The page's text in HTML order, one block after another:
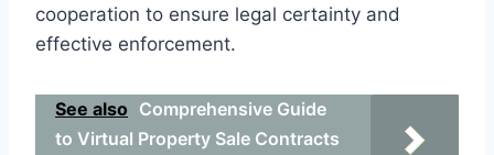
cooperation to ensure legal certainty and
effective enforcement.
See also Comprehensive Guide
to Virtual Property Sale Contracts